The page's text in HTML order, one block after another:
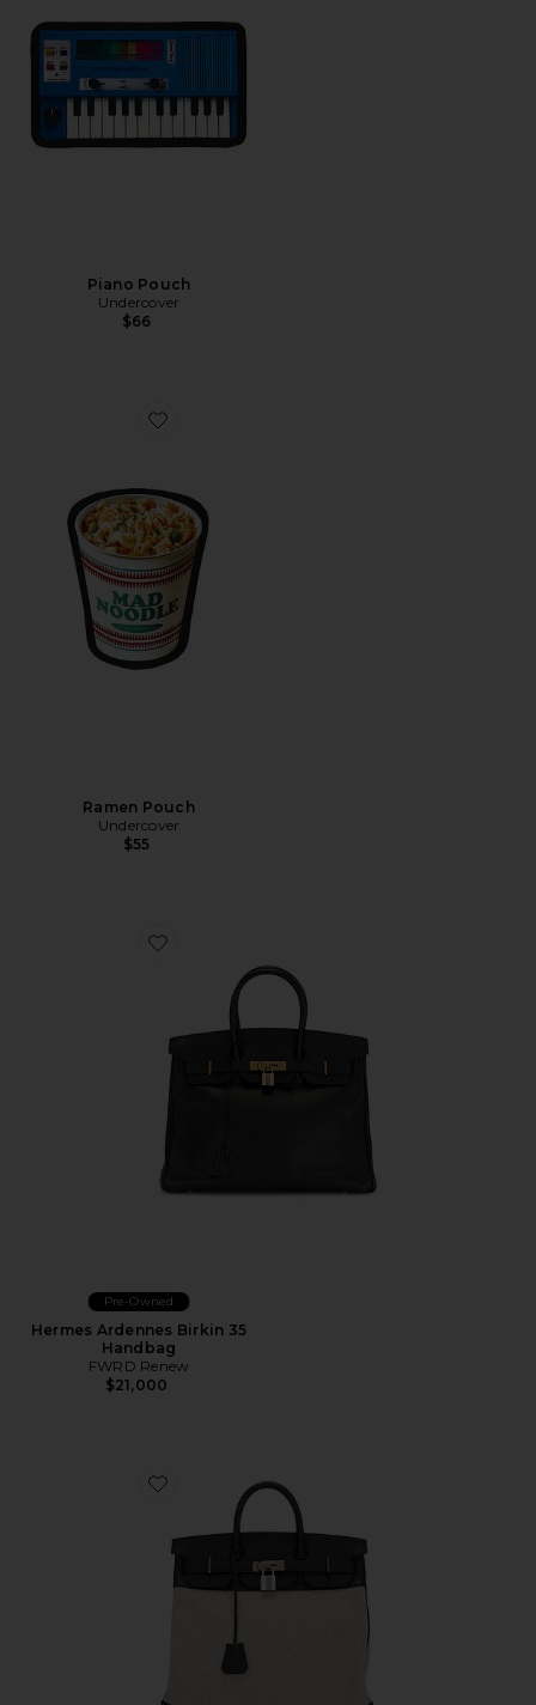
Piano Pouch
Undercover
$66
Favorite Ramen Pouch
Ramen Pouch
Undercover
$55
Favorite Hermes Ardennes Birkin 35 Handbag
Pre-Owned
Hermes Ardennes Birkin 35
Handbag
FWRD Renew
$21,000
Favorite Hermes Toile & Evercolor Haut A Courroies